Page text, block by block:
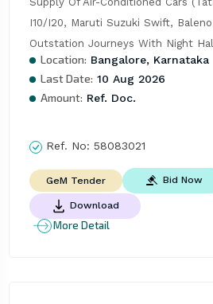
I10/I20, Maruti Suzuki Swift,
Outstation Journeys With Night
Location: Bangalore, Karnataka
Last Date: 10 Aug 2026
Amount: Ref. Doc.
Ref. No: 58083021
GeM Tender Bid Now
Download
More Detail